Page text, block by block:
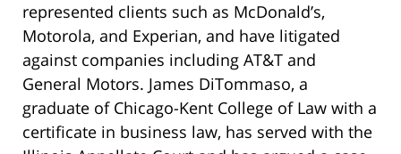
represented clients such as McDonald’s,
Motorola, and Experian, and have litigated
against companies including AT&T and
General Motors. James DiTommaso, a
graduate of Chicago-Kent College of Law with a
certificate in business law, has served with the